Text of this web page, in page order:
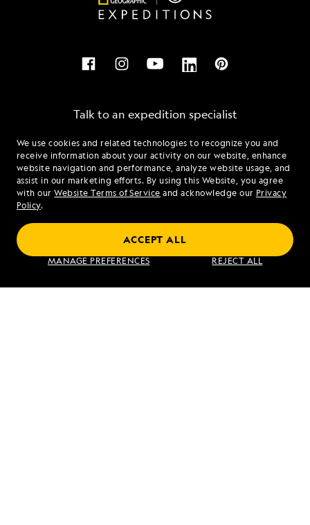
We use cookies and related technologies to recognize you and
receive information about your activity on our website, enhance
website navigation and performance, analyze website usage, and
assist in our marketing efforts. By using this Website, you agree
with ourWebsite Terms of Service and acknowledge our Privacy
Policy.
MANAGE PREFERENCES REJECT ALL
ACCEPT ALL
Talk to an expedition specialist
1.888.585.6097
Mon - Fri 9 am to 8 pm (ET)
Sat - Sun 10 am to 5 pm (ET)
Find an Expedition